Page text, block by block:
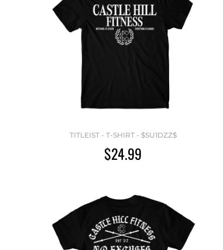
TITLEIST - T-SHIRT - $SU1DZZ$
$24.99